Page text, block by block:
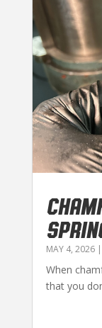
MAY 4, 2026|
When
that you